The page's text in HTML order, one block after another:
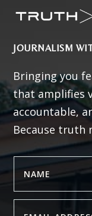
JOURNALISM
Bringing you
that amplifies
accountable,
Because truth